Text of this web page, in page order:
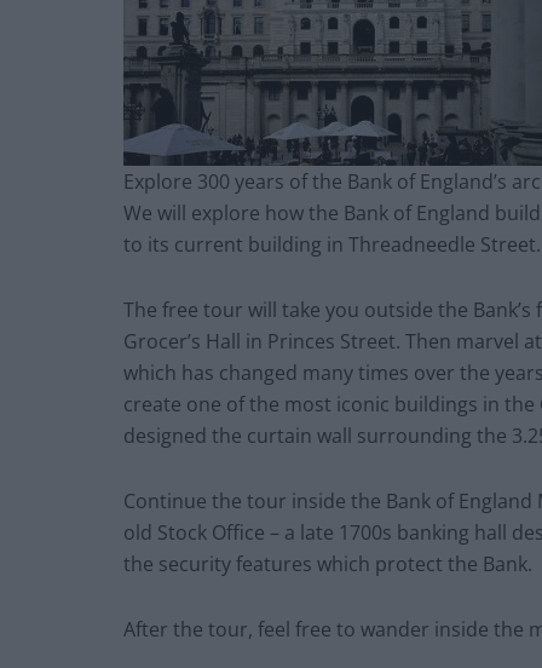
Explore 300 years of the Bank of England’s
We will explore how the Bank of England
to its current building in Threadneedle Street.
The free tour will take you outside the
Grocer’s Hall in Princes Street. Then marvel
which has changed many times over the
create one of the most iconic buildings in the
designed the curtain wall surrounding the
Continue the tour inside the Bank of
old Stock Office – a late 1700s banking hall
the security features which protect the Bank.
After the tour, feel free to wander inside the